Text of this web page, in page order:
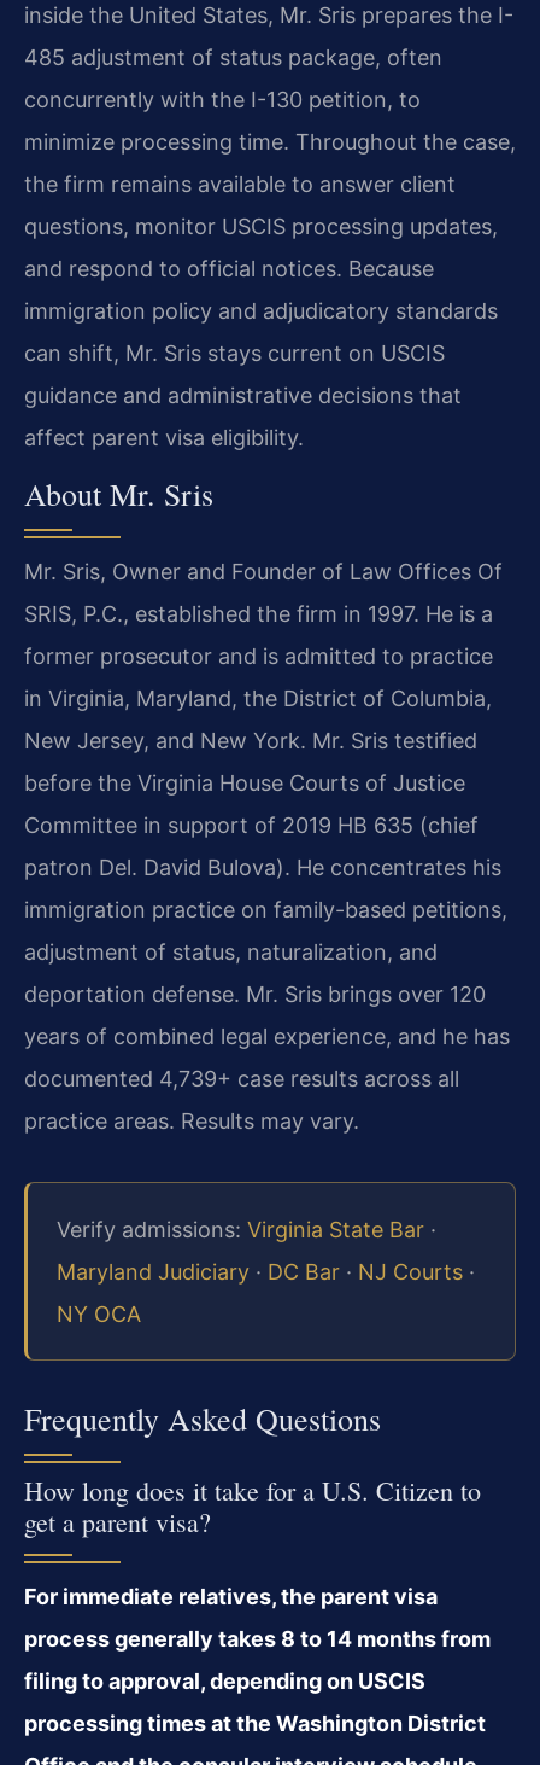
inside the United States, Mr. Sris prepares the I-
485 adjustment of status package, often
concurrently with the I-130 petition, to
minimize processing time. Throughout the case,
the firm remains available to answer client
questions, monitor USCIS processing updates,
and respond to official notices. Because
immigration policy and adjudicatory standards
can shift, Mr. Sris stays current on USCIS
guidance and administrative decisions that
affect parent visa eligibility.
About Mr. Sris
Mr. Sris, Owner and Founder of Law Offices Of
SRIS, P.C., established the firm in 1997. He is a
former prosecutor and is admitted to practice
in Virginia, Maryland, the District of Columbia,
New Jersey, and New York. Mr. Sris testified
before the Virginia House Courts of Justice
Committee in support of 2019 HB 635 (chief
patron Del. David Bulova). He concentrates his
immigration practice on family-based petitions,
adjustment of status, naturalization, and
deportation defense. Mr. Sris brings over 120
years of combined legal experience, and he has
documented 4,739+ case results across all
practice areas. Results may vary.
Verify admissions: Virginia State Bar ·
Maryland Judiciary · DC Bar · NJ Courts ·
NY OCA
Frequently Asked Questions
How long does it take for a U.S. Citizen to
get a parent visa?
For immediate relatives, the parent visa
process generally takes 8 to 14 months from
filing to approval, depending on USCIS
processing times at the Washington District